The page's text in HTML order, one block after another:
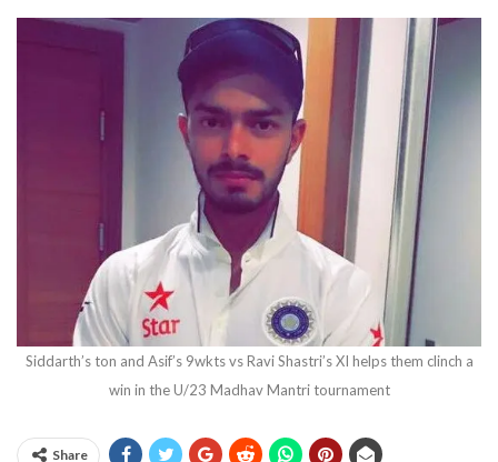
Siddarth’s ton and Asif’s 9wkts vs Ravi Shastri’s XI helps them clinch a
win in the U/23 Madhav Mantri tournament
Share